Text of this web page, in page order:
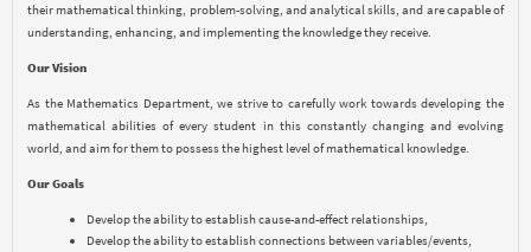
their mathematical thinking, problem-solving, and analytical skills, and are capable of
understanding, enhancing, and implementing the knowledge they receive.
Our Vision
As the Mathematics Department, we strive to carefully work towards developing the
mathematical abilities of every student in this constantly changing and evolving
world, and aim for them to possess the highest level of mathematical knowledge.
Our Goals
Develop the ability to establish cause-and-effect relationships,
Develop the ability to establish connections between variables/events,